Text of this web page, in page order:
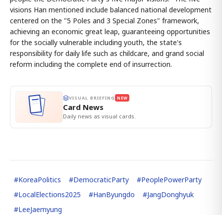
visions Han mentioned include balanced national development
centered on the "5 Poles and 3 Special Zones" framework,
achieving an economic great leap, guaranteeing opportunities
for the socially vulnerable including youth, the state's
responsibility for daily life such as childcare, and grand social
reform including the complete end of insurrection.
VISUAL BRIEFING NEW
Card News
Daily news as visual cards.
#KoreaPolitics #DemocraticParty #PeoplePowerParty
#LocalElections2025 #HanByungdo #JangDonghyuk
#LeeJaemyung